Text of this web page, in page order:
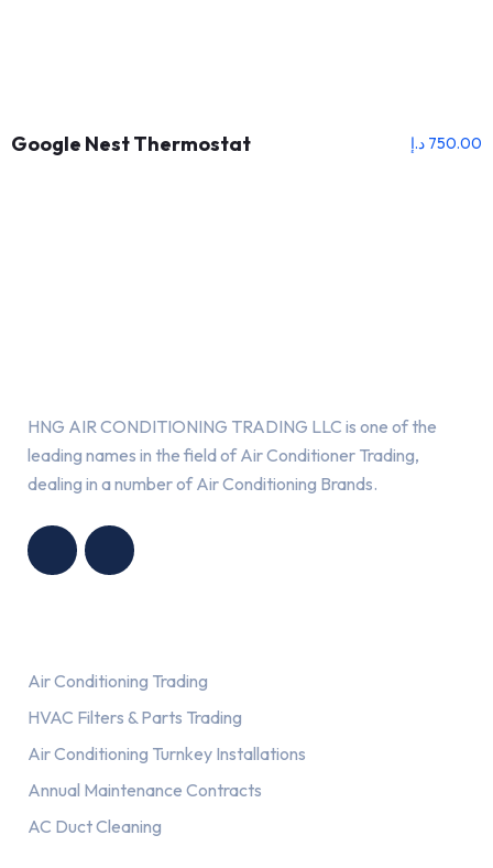
Google Nest Thermostat 750.00 د.إ
HNG AIR CONDITIONING TRADING LLC is one of the
leading names in the field of Air Conditioner Trading,
dealing in a number of Air Conditioning Brands.
Air Conditioning Trading
HVAC Filters & Parts Trading
Air Conditioning Turnkey Installations
Annual Maintenance Contracts
AC Duct Cleaning